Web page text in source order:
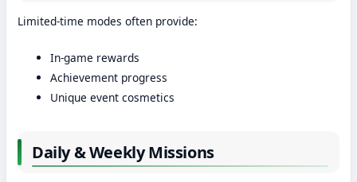
Limited-time modes often provide:
In-game rewards
Achievement progress
Unique event cosmetics
Daily & Weekly Missions